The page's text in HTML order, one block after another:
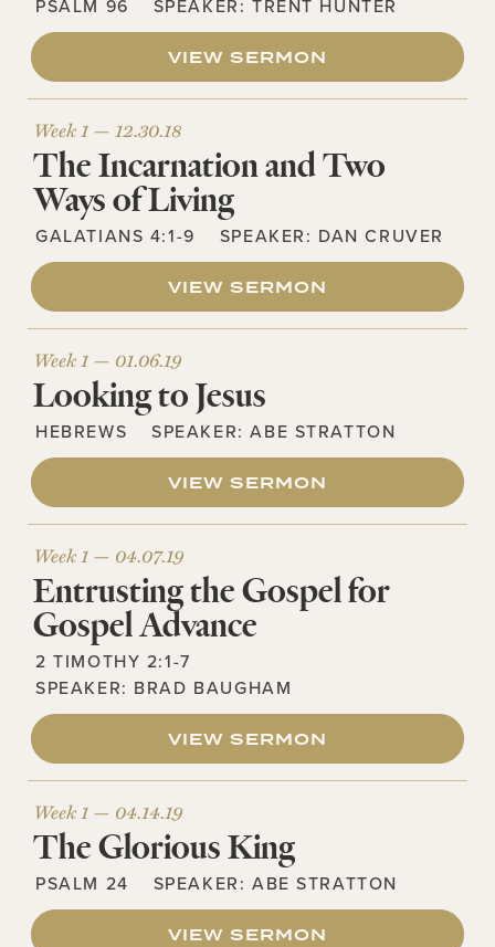
PSALM 96 SPEAKER: TRENT HUNTER
VIEW SERMON
Week 1 — 12.30.18
The Incarnation and Two
Ways of Living
GALATIANS 4:1-9 SPEAKER: DAN CRUVER
VIEW SERMON
Week 1 — 01.06.19
Looking to Jesus
HEBREWS SPEAKER:ABE STRATTON
VIEW SERMON
Week 1 — 04.07.19
Entrusting the Gospel for
Gospel Advance
2 TIMOTHY 2:1-7
SPEAKER: BRAD BAUGHAM
VIEW SERMON
Week 1 — 04.14.19
The Glorious King
PSALM 24 SPEAKER: ABE STRATTON
VIEW SERMON